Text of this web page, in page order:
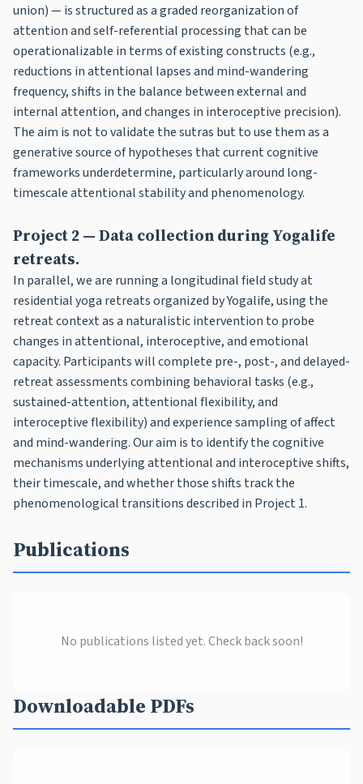
union) — is structured as a graded reorganization of
attention and self-referential processing that can be
operationalizable in terms of existing constructs (e.g.,
reductions in attentional lapses and mind-wandering
frequency, shifts in the balance between external and
internal attention, and changes in interoceptive precision).
The aim is not to validate the sutras but to use them as a
generative source of hypotheses that current cognitive
frameworks underdetermine, particularly around long-
timescale attentional stability and phenomenology.
Project 2 — Data collection during Yogalife
retreats.
In parallel, we are running a longitudinal field study at
residential yoga retreats organized by Yogalife, using the
retreat context as a naturalistic intervention to probe
changes in attentional, interoceptive, and emotional
capacity. Participants will complete pre-, post-, and delayed-
retreat assessments combining behavioral tasks (e.g.,
sustained-attention, attentional flexibility, and
interoceptive flexibility) and experience sampling of affect
and mind-wandering. Our aim is to identify the cognitive
mechanisms underlying attentional and interoceptive shifts,
their timescale, and whether those shifts track the
phenomenological transitions described in Project 1.
Publications
No publications listed yet. Check back soon!
Downloadable PDFs